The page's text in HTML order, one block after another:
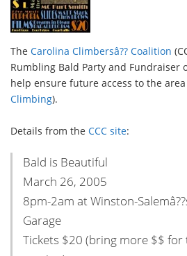
The Carolina Climbersâ?? Coalition
Rumbling Bald Party and Fundraiser
help ensure future access to the area
Climbing).
Details from the CCC site:
Bald is Beautiful
March 26, 2005
8pm-2am at Winston-
Garage
Tickets $20 (bring more $$